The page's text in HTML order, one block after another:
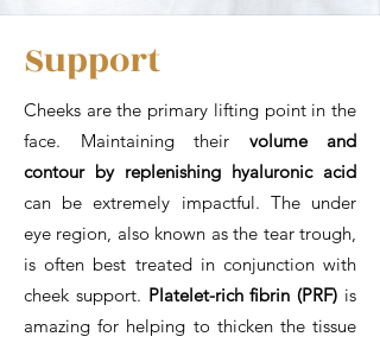
Support
Cheeks are the primary lifting point in the
face. Maintaining their volume and
contour by replenishing hyaluronic acid
can be extremely impactful. The under
eye region, also known as the tear trough,
is often best treated in conjunction with
cheek support. Platelet-rich fibrin (PRF) is
amazing for helping to thicken the tissue